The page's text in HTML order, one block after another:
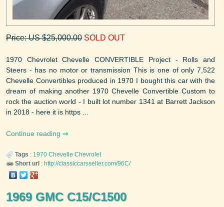
Price: US $25,000.00 SOLD OUT
1970 Chevrolet Chevelle CONVERTIBLE Project - Rolls and
Steers - has no motor or transmission This is one of only 7,522
Chevelle Convertibles produced in 1970 I bought this car with the
dream of making another 1970 Chevelle Convertible Custom to
rock the auction world - I built lot number 1341 at Barrett Jackson
in 2018 - here it is https ...
Continue reading
Tags : 1970 Chevelle Chevrolet
Short url : http://classiccarsseller.com/96C/
1969 GMC C15/C1500